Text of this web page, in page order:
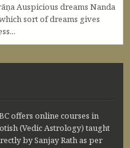
Auspicious dreams Nanda
sort of dreams gives
offers online courses in
(Vedic Astrology) taught
by Sanjay Rath as per